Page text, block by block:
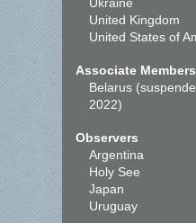
United Kingdom
United States of
Associate Members
Belarus
2022)
Observers
Argentina
Holy See
Japan
Uruguay